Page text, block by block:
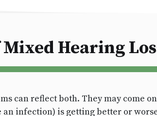
Hearing
can reflect both. They may come
infection) is getting better or